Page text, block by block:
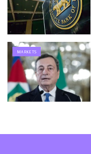
MARKETS